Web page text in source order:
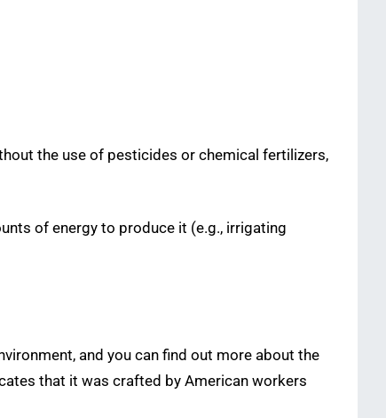
the use of pesticides or chemical fertilizers,
of energy to produce it (e.g., irrigating
and you can find out more about the
that it was crafted by American workers